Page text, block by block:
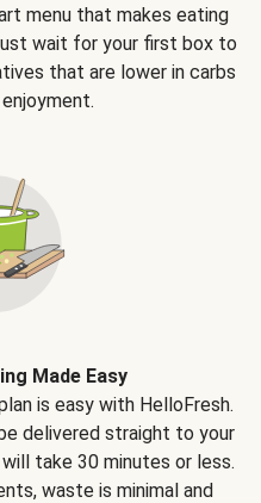
menu that makes eating
wait for your first box to
that are lower in carbs
Made Easy
is easy with HelloFresh.
delivered straight to your
take 30 minutes or less.
waste is minimal and